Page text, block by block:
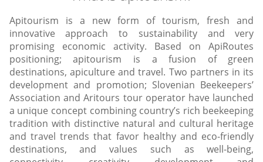
Apitourism is a new form of tourism, fresh and
innovative approach to sustainability and very
promising economic activity. Based on ApiRoutes
positioning; apitourism is a fusion of green
destinations, apiculture and travel. Two partners in its
development and promotion; Slovenian Beekeepers’
Association and Aritours tour operator have launched
a unique concept combining country’s rich beekeeping
tradition with distinctive natural and cultural heritage
and travel trends that favor healthy and eco-friendly
destinations, and values such as well-being,